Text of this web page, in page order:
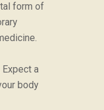
form of
a
body